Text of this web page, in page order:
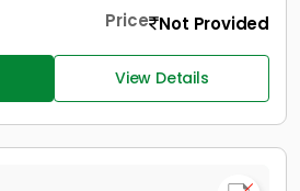
Price Not Provided
View Details